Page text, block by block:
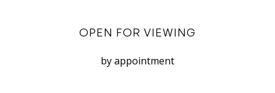
OPEN FOR VIEWING
by appointment
a masterpiece in itself.
Between the kitchen and the living room, an